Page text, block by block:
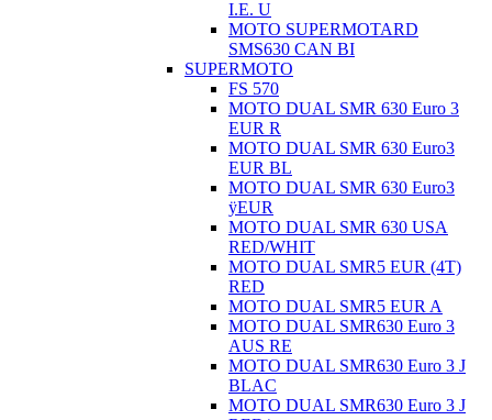
I.E. U
MOTO SUPERMOTARD
SMS630 CAN BI
SUPERMOTO
FS 570
MOTO DUAL SMR 630 Euro 3
EUR R
MOTO DUAL SMR 630 Euro3
EUR BL
MOTO DUAL SMR 630 Euro3
ÿEUR
MOTO DUAL SMR 630 USA
RED/WHIT
MOTO DUAL SMR5 EUR (4T)
RED
MOTO DUAL SMR5 EUR A
MOTO DUAL SMR630 Euro 3
AUS RE
MOTO DUAL SMR630 Euro 3 J
BLAC
MOTO DUAL SMR630 Euro 3 J